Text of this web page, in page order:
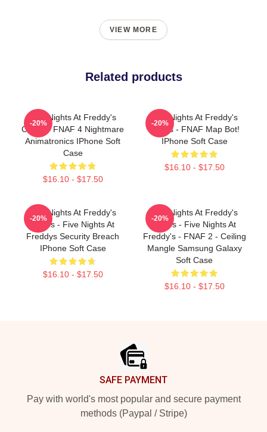
VIEW MORE
Related products
Five Nights At Freddy's
Cases - FNAF 4 Nightmare
Animatronics IPhone Soft
Case
$16.10 - $17.50
-20%
Five Nights At Freddy's
Cases - FNAF Map Bot!
IPhone Soft Case
$16.10 - $17.50
-20%
Five Nights At Freddy's
Cases - Five Nights At
Freddys Security Breach
IPhone Soft Case
$16.10 - $17.50
-20%
Five Nights At Freddy's
Cases - Five Nights At
Freddy's - FNAF 2 - Ceiling
Mangle Samsung Galaxy
Soft Case
$16.10 - $17.50
-20%
SAFE PAYMENT
Pay with world's most popular and secure payment
methods (Paypal / Stripe)